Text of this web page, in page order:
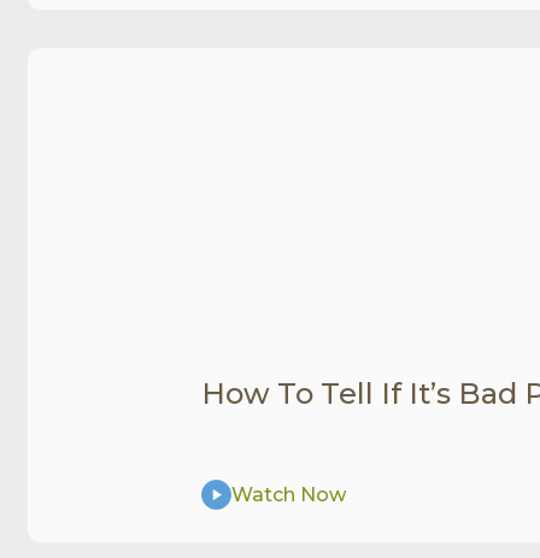
How To Tell If It’s
Watch Now